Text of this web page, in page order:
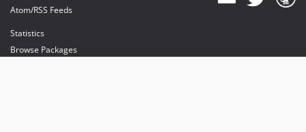
Atom/RSS Feeds
Statistics
Browse Packages